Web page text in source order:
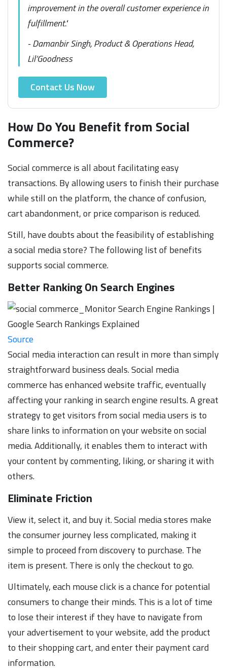
improvement in the overall customer experience in
fulfillment."
- Damanbir Singh, Product & Operations Head,
Lil’Goodness
Contact Us Now
How Do You Benefit from Social
Commerce?
Social commerce is all about facilitating easy
transactions. By allowing users to finish their purchase
while still on the platform, the chance of confusion,
cart abandonment, or price comparison is reduced.
Still, have doubts about the feasibility of establishing
a social media store? The following list of benefits
supports social commerce.
Better Ranking On Search Engines
Source
Social media interaction can result in more than simply
straightforward business deals. Social media
commerce has enhanced website traffic, eventually
affecting your ranking in search engine results. A great
strategy to get visitors from social media users is to
share links to information on your website on social
media. Additionally, it enables them to interact with
your content by commenting, liking, or sharing it with
others.
Eliminate Friction
View it, select it, and buy it. Social media stores make
the consumer journey less complicated, making it
simple to proceed from discovery to purchase. The
item is present. There is only the checkout to go.
Ultimately, each mouse click is a chance for potential
consumers to change their minds. This is a lot of time
to lose their interest if they have to navigate from
your advertisement to your website, add the product
to their shopping cart, and enter their payment card
information.